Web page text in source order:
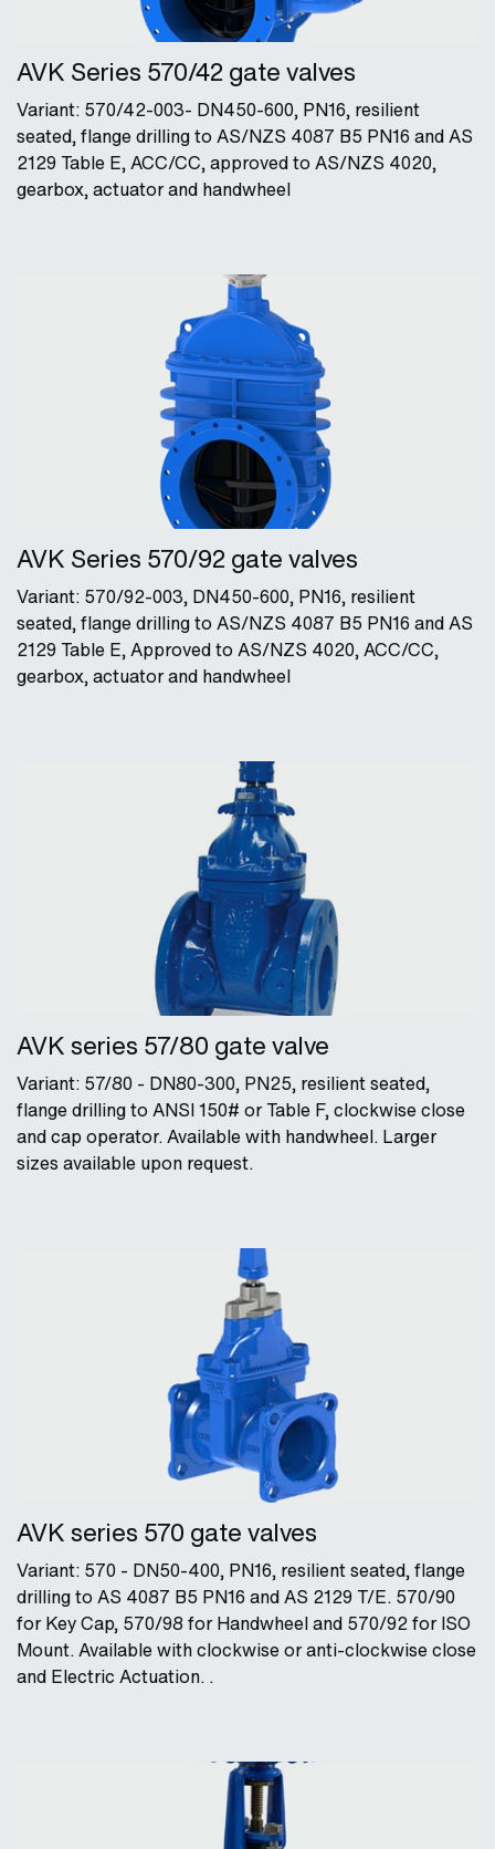
AVK Series 570/42 gate valves
Variant: 570/42-003- DN450-600, PN16, resilient
seated, flange drilling to AS/NZS 4087 B5 PN16 and AS
2129 Table E, ACC/CC, approved to AS/NZS 4020,
gearbox, actuator and handwheel
AVK Series 570/92 gate valves
Variant: 570/92-003, DN450-600, PN16, resilient
seated, flange drilling to AS/NZS 4087 B5 PN16 and AS
2129 Table E, Approved to AS/NZS 4020, ACC/CC,
gearbox, actuator and handwheel
AVK series 57/80 gate valve
Variant: 57/80 - DN80-300, PN25, resilient seated,
flange drilling to ANSI 150# or Table F, clockwise close
and cap operator. Available with handwheel. Larger
sizes available upon request.
AVK series 570 gate valves
Variant: 570 - DN50-400, PN16, resilient seated, flange
drilling to AS 4087 B5 PN16 and AS 2129 T/E. 570/90
for Key Cap, 570/98 for Handwheel and 570/92 for ISO
Mount. Available with clockwise or anti-clockwise close
and Electric Actuation. .